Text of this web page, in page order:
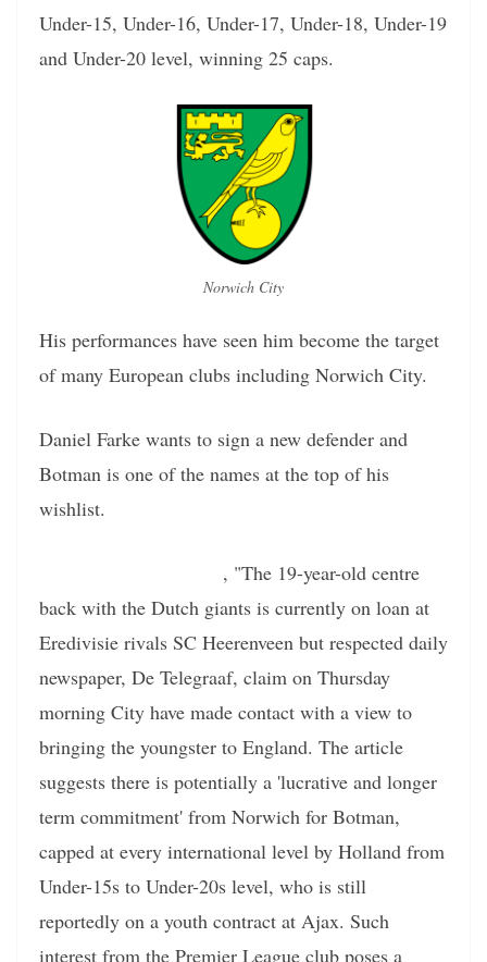
Under-15, Under-16, Under-17, Under-18, Under-19
and Under-20 level, winning 25 caps.
Norwich City
His performances have seen him become the target
of many European clubs including Norwich City.
Daniel Farke wants to sign a new defender and
Botman is one of the names at the top of his
wishlist.
, "The 19-year-old centre
back with the Dutch giants is currently on loan at
Eredivisie rivals SC Heerenveen but respected daily
newspaper, De Telegraaf, claim on Thursday
morning City have made contact with a view to
bringing the youngster to England. The article
suggests there is potentially a 'lucrative and longer
term commitment' from Norwich for Botman,
capped at every international level by Holland from
Under-15s to Under-20s level, who is still
reportedly on a youth contract at Ajax. Such
interest from the Premier League club poses a